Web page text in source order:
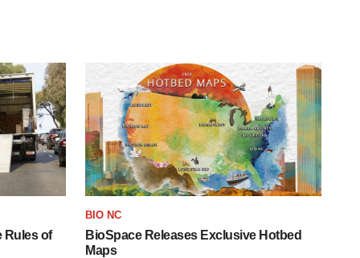
Rules of
BIO NC
BioSpace Releases Exclusive Hotbed
Maps